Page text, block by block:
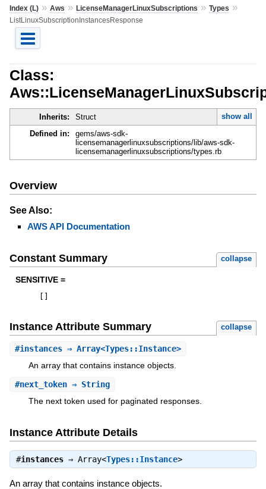
Index (L)» Aws » LicenseManagerLinuxSubscriptions » Types »
ListLinuxSubscriptionInstancesResponse
Class:
Inherits: Struct
show all
Defined in:
gems/aws-sdk-
licensemanagerlinuxsubscriptions/lib/aws-sdk-
licensemanagerlinuxsubscriptions/types.rb
Overview
See Also:
AWS API Documentation
Constant Summary collapse
SENSITIVE =
Instance Attribute Summary collapse
#instances⇒ Array<Types::Instance>
An array that contains instance objects.
#next_token⇒ String
The next token used for paginated responses.
Instance Attribute Details
#instances⇒ Array<Types::Instance>
An array that contains instance objects.